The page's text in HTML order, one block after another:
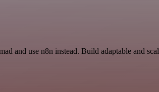
and use n8n instead. Build adaptable and